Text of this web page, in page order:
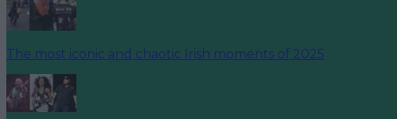
The most iconic and chaotic Irish moments of 2025